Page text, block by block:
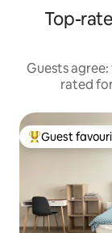
Top-
Guests
rated
Top guest
Guest